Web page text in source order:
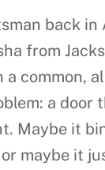
back in
from
a common,
a door
Maybe it
maybe it